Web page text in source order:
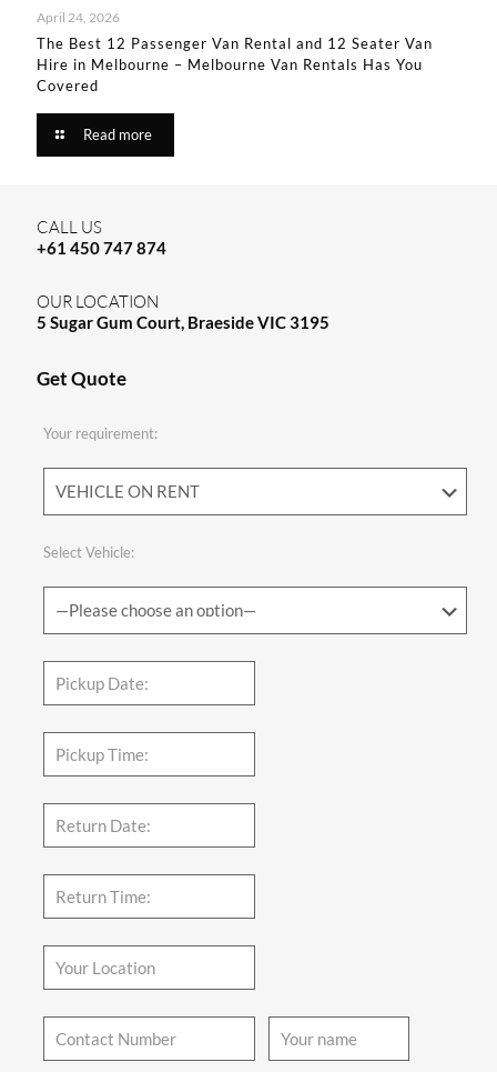
April 24, 2026
The Best 12 Passenger Van Rental and 12 Seater Van
Hire in Melbourne – Melbourne Van Rentals Has You
Covered​
Read more
CALL US
+61 450 747 874
OUR LOCATION
5 Sugar Gum Court, Braeside VIC 3195
Get Quote
Your requirement:
Select Vehicle: